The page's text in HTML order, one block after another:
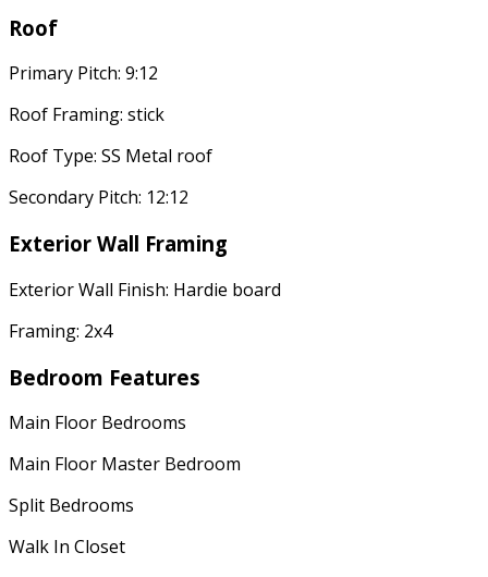
Roof
Primary Pitch: 9:12
Roof Framing: stick
Roof Type: SS Metal roof
Secondary Pitch: 12:12
Exterior Wall Framing
Exterior Wall Finish: Hardie board
Framing: 2x4
Bedroom Features
Main Floor Bedrooms
Main Floor Master Bedroom
Split Bedrooms
Walk In Closet